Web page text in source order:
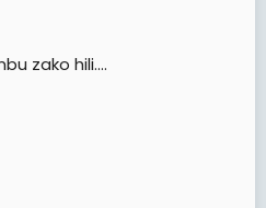
zako hili....